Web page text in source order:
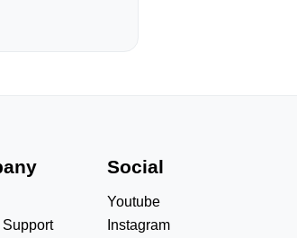
Social
Youtube
Instagram